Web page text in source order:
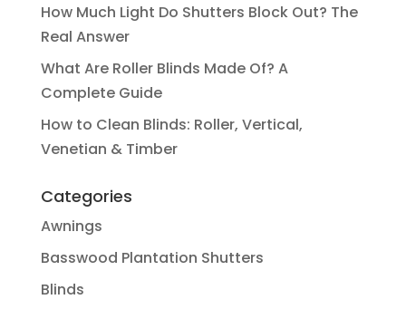
How Much Light Do Shutters Block Out? The
Real Answer
What Are Roller Blinds Made Of? A
Complete Guide
How to Clean Blinds: Roller, Vertical,
Venetian & Timber
Categories
Awnings
Basswood Plantation Shutters
Blinds